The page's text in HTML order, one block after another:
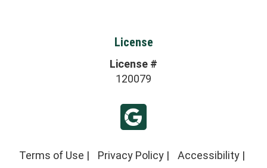
License
License #
120079
Terms of Use | Privacy Policy | Accessibility |